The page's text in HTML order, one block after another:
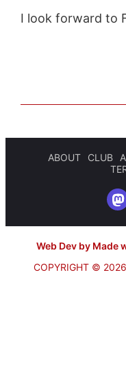
I look forward to
ABOUT CLUB
Web Dev by Made
COPYRIGHT ©